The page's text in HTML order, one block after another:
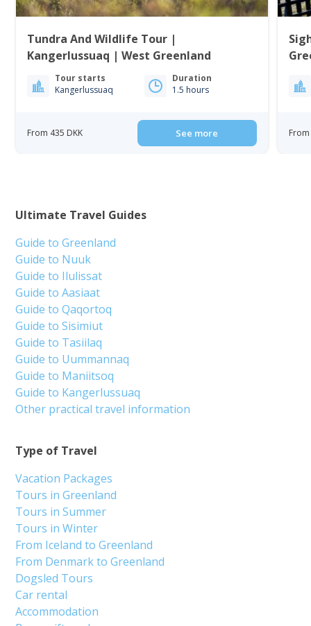
Tundra And Wildlife Tour |
Kangerlussuaq | West Greenland
Tour starts
Kangerlussuaq
Duration
1.5 hours
From 435 DKK See more From
Type of Travel
Vacation Packages
Tours in Greenland
Tours in Summer
Tours in Winter
From Iceland to Greenland
From Denmark to Greenland
Dogsled Tours
Car rental
Accommodation
Ultimate Travel Guides
Guide to Greenland
Guide to Nuuk
Guide to Ilulissat
Guide to Aasiaat
Guide to Qaqortoq
Guide to Sisimiut
Guide to Tasiilaq
Guide to Uummannaq
Guide to Maniitsoq
Guide to Kangerlussuaq
Other practical travel information